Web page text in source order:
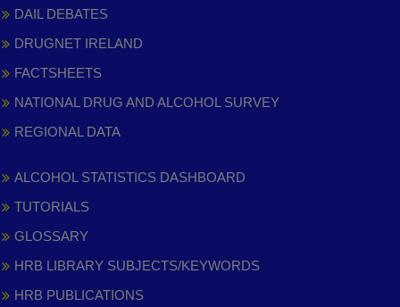
DAIL DEBATES
DRUGNET IRELAND
FACTSHEETS
NATIONAL DRUG AND ALCOHOL SURVEY
REGIONAL DATA
ALCOHOL STATISTICS DASHBOARD
TUTORIALS
GLOSSARY
HRB LIBRARY SUBJECTS/KEYWORDS
HRB PUBLICATIONS